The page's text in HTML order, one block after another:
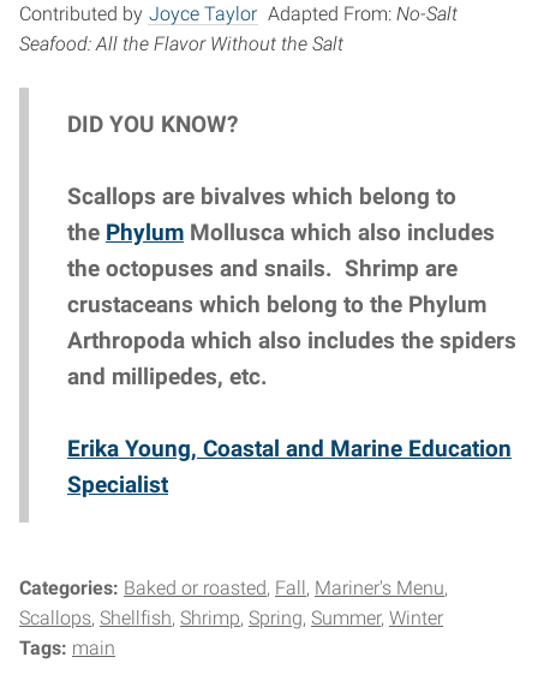
Contributed by Joyce Taylor Adapted From: No-Salt
Seafood: All the Flavor Without the Salt
DID YOU KNOW?
Scallops are bivalves which belong to
the Phylum Mollusca which also includes
the octopuses and snails. Shrimp are
crustaceans which belong to the Phylum
Arthropoda which also includes the spiders
and millipedes, etc.
Erika Young, Coastal and Marine Education
Specialist
Categories: Baked or roasted Fall Mariner's Menu
Scallops Shellfish Shrimp Spring Summer Winter
Tags: main